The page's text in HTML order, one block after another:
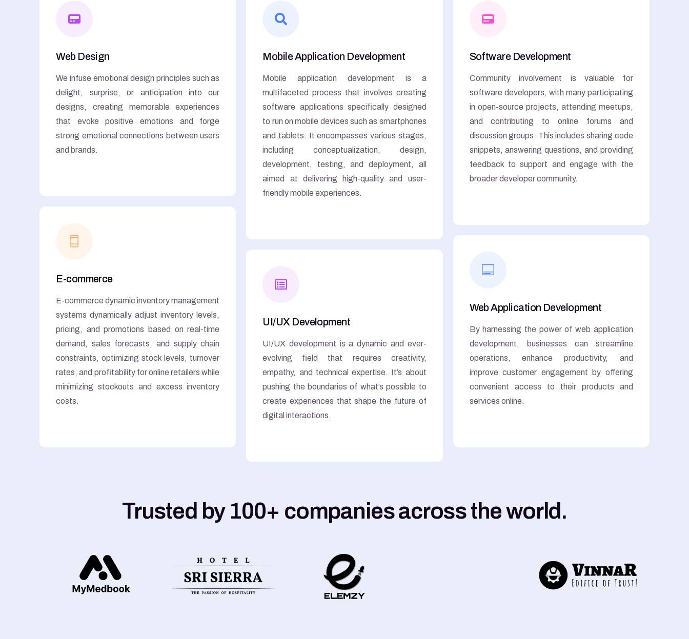
Web Design
We infuse emotional design principles such as
delight, surprise, or anticipation into our
designs, creating memorable experiences
that evoke positive emotions and forge
strong emotional connections between users
and brands.
E-commerce
E-commerce dynamic inventory management
systems dynamically adjust inventory levels,
pricing, and promotions based on real-time
demand, sales forecasts, and supply chain
constraints, optimizing stock levels, turnover
rates, and profitability for online retailers while
minimizing stockouts and excess inventory
costs.
Mobile Application Development
Mobile application development is a
multifaceted process that involves creating
software applications specifically designed
to run on mobile devices such as smartphones
and tablets. It encompasses various stages,
including conceptualization, design,
development, testing, and deployment, all
aimed at delivering high-quality and user-
friendly mobile experiences.
UI/UX Development
UI/UX development is a dynamic and ever-
evolving field that requires creativity,
empathy, and technical expertise. It’s about
pushing the boundaries of what’s possible to
create experiences that shape the future of
digital interactions.
Software Development
Community involvement is valuable for
software developers, with many participating
in open-source projects, attending meetups,
and contributing to online forums and
discussion groups. This includes sharing code
snippets, answering questions, and providing
feedback to support and engage with the
broader developer community.
Web Application Development
By harnessing the power of web application
development, businesses can streamline
operations, enhance productivity, and
improve customer engagement by offering
convenient access to their products and
services online.
Trusted by 100+ companies across the world.